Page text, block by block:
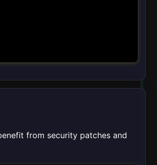
from security patches and